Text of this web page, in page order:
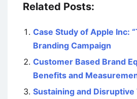
Related Posts:
Case Study of Apple Inc:
Branding Campaign
Customer Based Brand
Benefits and
Sustaining and